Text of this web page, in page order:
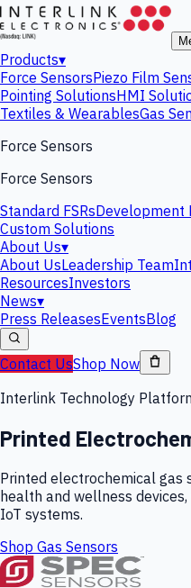
Products▾
Force SensorsPiezo Film
Pointing SolutionsHMI
Textiles & WearablesGas
Force Sensors
Force Sensors
Standard FSRsDevelopment
Custom Solutions
About Us▾
About UsLeadership Team
ResourcesInvestors
News▾
Press ReleasesEventsBlog
Contact UsShop Now
Interlink Technology
Printed
Printed electrochemical gas
health and wellness
IoT systems.
Shop Gas Sensors